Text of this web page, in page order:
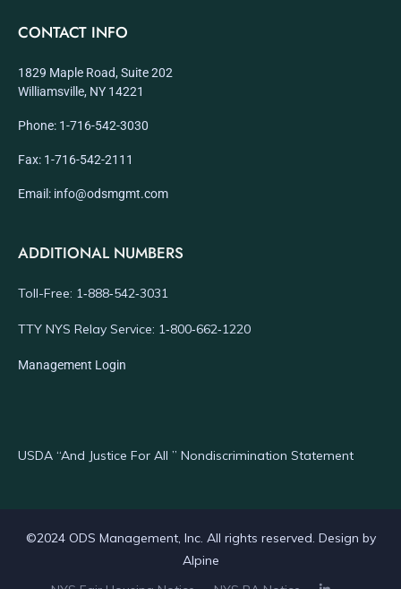
CONTACT INFO
1829 Maple Road, Suite 202
Williamsville, NY 14221
Phone: 1-716-542-3030
Fax: 1-716-542-2111
Email: info@odsmgmt.com
ADDITIONAL NUMBERS
Toll-Free: 1‑888‑542‑3031
TTY NYS Relay Service: 1‑800‑662‑1220
Management Login
USDA “And Justice For All ” Nondiscrimination Statement
©2024 ODS Management, Inc. All rights reserved. Design by
Alpine